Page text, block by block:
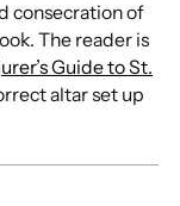
consecration of
The reader is
Guide to St.
altar set up